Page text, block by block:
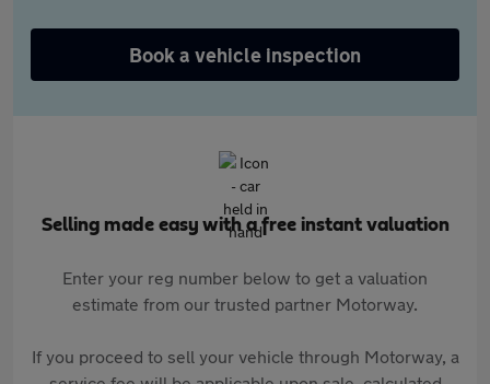
Book a vehicle inspection
Selling made easy with a free instant valuation
Enter your reg number below to get a valuation
estimate from our trusted partner Motorway.
If you proceed to sell your vehicle through Motorway, a